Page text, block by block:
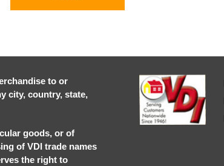
to or
city, country, state,
goods, or of
of VDI trade names
the right to